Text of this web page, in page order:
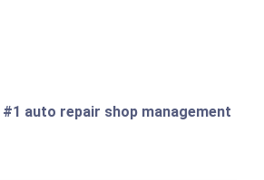
auto repair shop management